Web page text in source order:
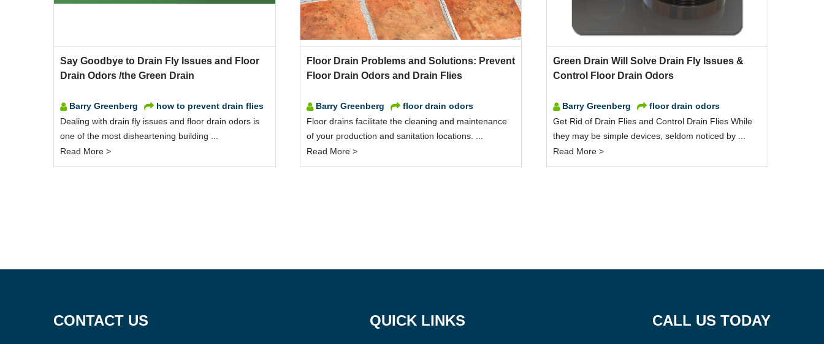
Say Goodbye to Drain Fly Issues and Floor
Drain Odors /the Green Drain
Barry Greenberg
how to prevent drain flies
Dealing with drain fly issues and floor drain odors is
one of the most disheartening building ...
Read More >
Floor Drain Problems and Solutions: Prevent
Floor Drain Odors and Drain Flies
Barry Greenberg
floor drain odors
Floor drains facilitate the cleaning and maintenance
of your production and sanitation locations. ...
Read More >
Green Drain Will Solve Drain Fly Issues &
Control Floor Drain Odors
Barry Greenberg
floor drain odors
Get Rid of Drain Flies and Control Drain Flies While
they may be simple devices, seldom noticed by ...
Read More >
CONTACT US QUICK LINKS CALL US TODAY